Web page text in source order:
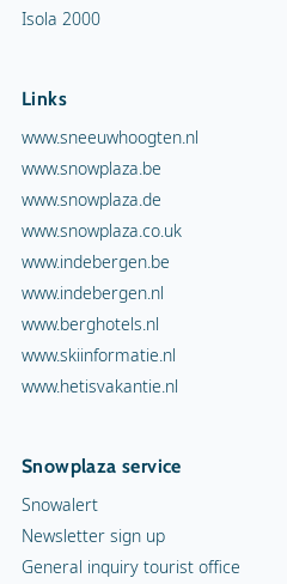
Isola 2000
Links
www.sneeuwhoogten.nl
www.snowplaza.be
www.snowplaza.de
www.snowplaza.co.uk
www.indebergen.be
www.indebergen.nl
www.berghotels.nl
www.skiinformatie.nl
www.hetisvakantie.nl
Snowplaza service
Snowalert
Newsletter sign up
General inquiry tourist office